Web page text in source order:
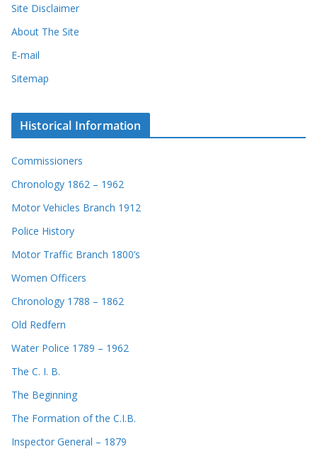
Site Disclaimer
About The Site
E-mail
Sitemap
Historical Information
Commissioners
Chronology 1862 – 1962
Motor Vehicles Branch 1912
Police History
Motor Traffic Branch 1800’s
Women Officers
Chronology 1788 – 1862
Old Redfern
Water Police 1789 – 1962
The C. I. B.
The Beginning
The Formation of the C.I.B.
Inspector General – 1879